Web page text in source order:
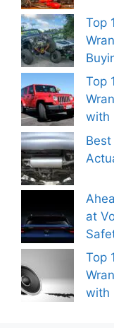
Top
Top
with
at
Top
with